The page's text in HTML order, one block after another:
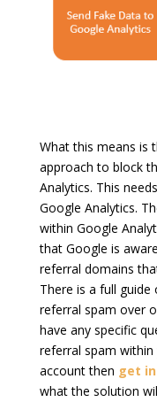
What this means is
approach to block
Analytics. This
Google Analytics.
within Google
that Google is
referral domains
There is a full
referral spam over
have any specific
referral spam
account then get
what the solution